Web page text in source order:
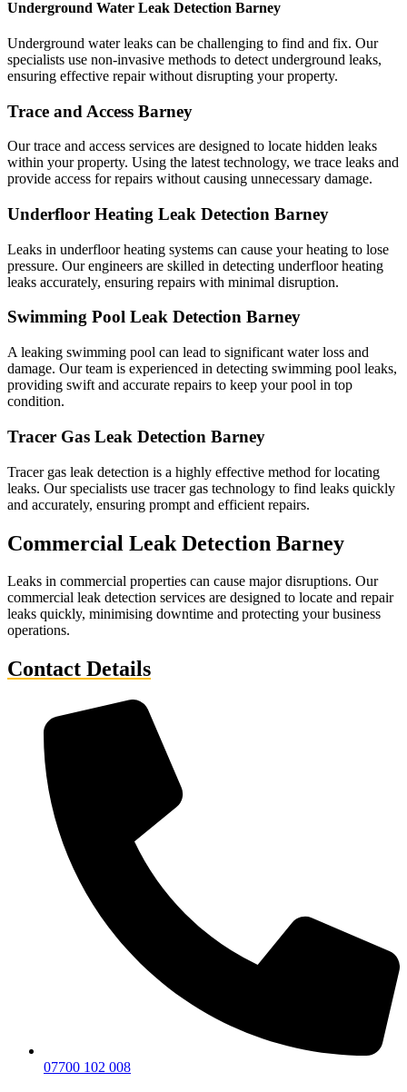
Underground Water Leak Detection Barney
Underground water leaks can be challenging to find and fix. Our
specialists use non-invasive methods to detect underground leaks,
ensuring effective repair without disrupting your property.
Trace and Access Barney
Our trace and access services are designed to locate hidden leaks
within your property. Using the latest technology, we trace leaks and
provide access for repairs without causing unnecessary damage.
Underfloor Heating Leak Detection Barney
Leaks in underfloor heating systems can cause your heating to lose
pressure. Our engineers are skilled in detecting underfloor heating
leaks accurately, ensuring repairs with minimal disruption.
Swimming Pool Leak Detection Barney
A leaking swimming pool can lead to significant water loss and
damage. Our team is experienced in detecting swimming pool leaks,
providing swift and accurate repairs to keep your pool in top
condition.
Tracer Gas Leak Detection Barney
Tracer gas leak detection is a highly effective method for locating
leaks. Our specialists use tracer gas technology to find leaks quickly
and accurately, ensuring prompt and efficient repairs.
Commercial Leak Detection Barney
Leaks in commercial properties can cause major disruptions. Our
commercial leak detection services are designed to locate and repair
leaks quickly, minimising downtime and protecting your business
operations.
Contact Details
07700 102 008